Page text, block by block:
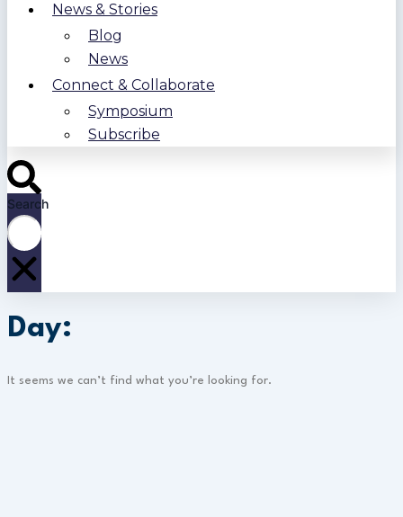
News & Stories
Blog
News
Connect & Collaborate
Symposium
Subscribe
Search
Day:
It seems we can’t find what you’re looking for.